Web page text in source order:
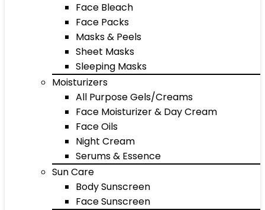
Face Bleach
Face Packs
Masks & Peels
Sheet Masks
Sleeping Masks
Moisturizers
All Purpose Gels/Creams
Face Moisturizer & Day Cream
Face Oils
Night Cream
Serums & Essence
Sun Care
Body Sunscreen
Face Sunscreen